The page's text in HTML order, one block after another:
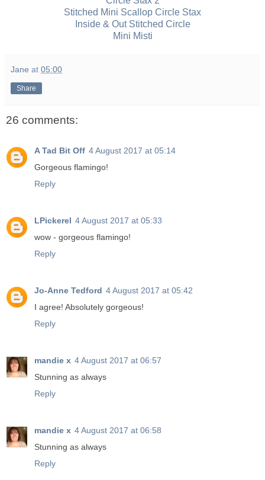
Stitched Mini Scallop Circle Stax
Inside & Out Stitched Circle
Mini Misti
Jane at 05:00
Share
26 comments:
A Tad Bit Off 4 August 2017 at 05:14
Gorgeous flamingo!
Reply
LPickerel 4 August 2017 at 05:33
wow - gorgeous flamingo!
Reply
Jo-Anne Tedford 4 August 2017 at 05:42
I agree! Absolutely gorgeous!
Reply
mandie x 4 August 2017 at 06:57
Stunning as always
Reply
mandie x 4 August 2017 at 06:58
Stunning as always
Reply